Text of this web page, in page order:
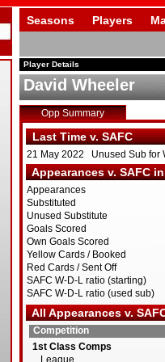
Seasons Players
Player Details
David Wheeler
Opp Summary